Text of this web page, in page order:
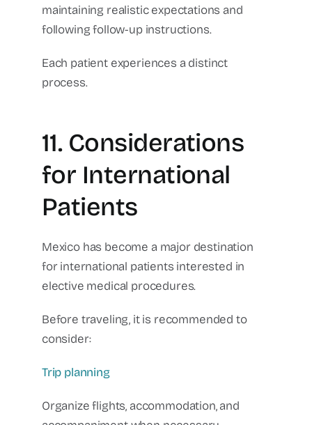
maintaining realistic expectations and
following follow-up instructions.
Each patient experiences a distinct
process.
11. Considerations
for International
Patients
Mexico has become a major destination
for international patients interested in
elective medical procedures.
Before traveling, it is recommended to
consider:
Trip planning
Organize flights, accommodation, and